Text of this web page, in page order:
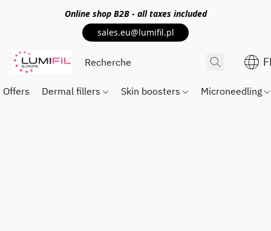
Online shop B2B - all taxes included
sales.eu@lumifil.pl
Offers Dermal fillers Skin boosters Microneedling